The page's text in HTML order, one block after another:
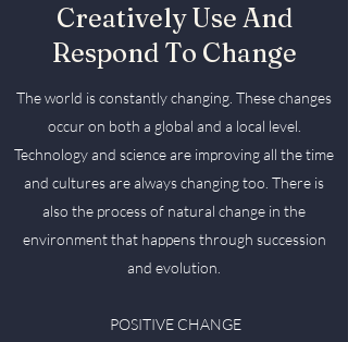
Creatively Use And
Respond To Change
The world is constantly changing. These changes
occur on both a global and a local level.
Technology and science are improving all the time
and cultures are always changing too. There is
also the process of natural change in the
environment that happens through succession
and evolution.
POSITIVE CHANGE